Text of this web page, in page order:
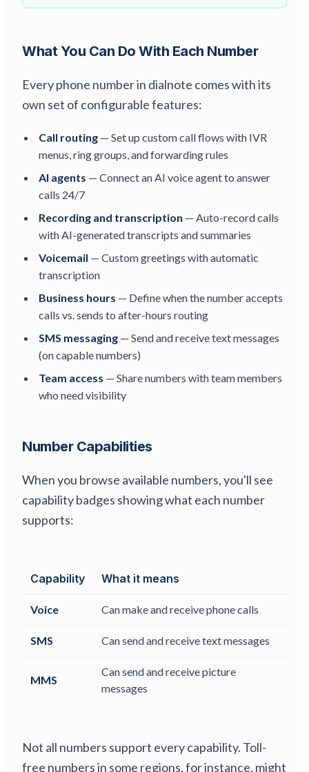
What You Can Do With Each Number
Every phone number in dialnote comes with its
own set of configurable features:
Call routing — Set up custom call flows with IVR
menus, ring groups, and forwarding rules
AI agents — Connect an AI voice agent to answer
calls 24/7
Recording and transcription — Auto-record calls
with AI-generated transcripts and summaries
Voicemail — Custom greetings with automatic
transcription
Business hours — Define when the number accepts
calls vs. sends to after-hours routing
SMS messaging — Send and receive text messages
(on capable numbers)
Team access — Share numbers with team members
who need visibility
Number Capabilities
When you browse available numbers, you'll see
capability badges showing what each number
supports:
Capability What it means
Voice Can make and receive phone calls
SMS Can send and receive text messages
MMS
Can send and receive picture
messages
Not all numbers support every capability. Toll-
free numbers in some regions, for instance, might